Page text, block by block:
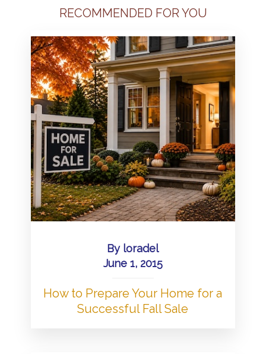
RECOMMENDED FOR YOU
By loradel
June 1, 2015
How to Prepare Your Home for a
Successful Fall Sale